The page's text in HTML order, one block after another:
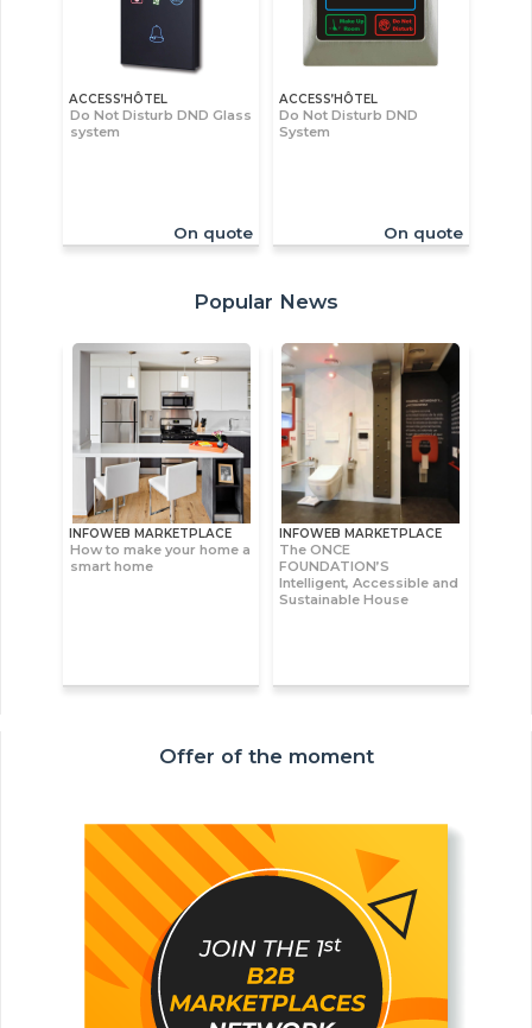
ACCESS’HÔTEL
Do Not Disturb DND Glass
system
On quote
ACCESS’HÔTEL
Do Not Disturb DND
System
On quote
Popular News
INFOWEB MARKETPLACE
How to make your home a
smart home
INFOWEB MARKETPLACE
The ONCE
FOUNDATION’S
Intelligent, Accessible and
Sustainable House
Offer of the moment